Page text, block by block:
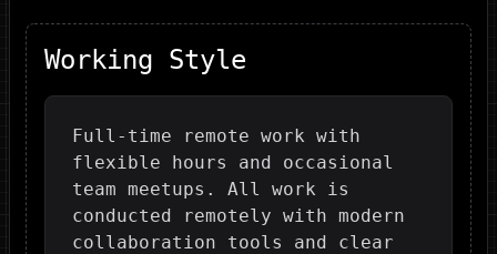
Working Style
Full-time remote work with
flexible hours and occasional
team meetups. All work is
conducted remotely with modern
collaboration tools and clear